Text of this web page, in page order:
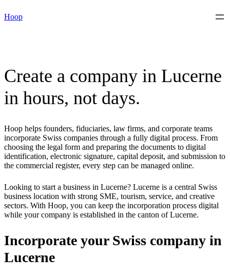
to
Hoop
Create a company in Lucerne
in hours, not days.
Hoop helps founders, fiduciaries, law firms, and corporate teams
incorporate Swiss companies through a fully digital process. From
choosing the legal form and preparing the documents to digital
identification, electronic signature, capital deposit, and submission to
the commercial register, every step can be managed online.
Looking to start a business in Lucerne? Lucerne is a central Swiss
business location with strong SME, tourism, service, and creative
sectors. With Hoop, you can keep the incorporation process digital
while your company is established in the canton of Lucerne.
Incorporate your Swiss company in
Lucerne